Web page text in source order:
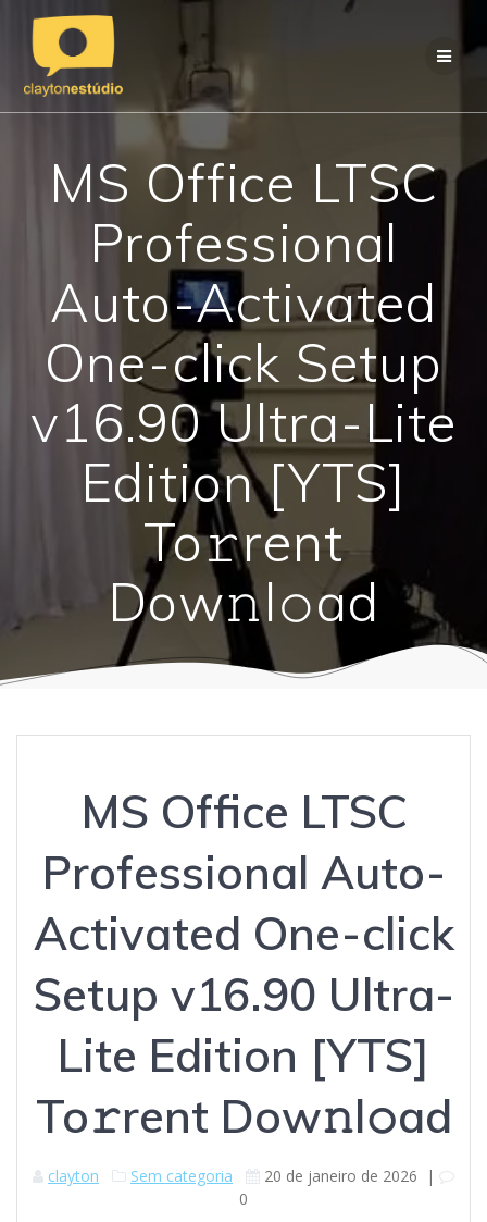
MS Office LTSC
Professional
Auto-Activated
One-click Setup
v16.90 Ultra-Lite
Edition [YTS]
To𝚛rent
Dow𝚗l𝚘ad
MS Office LTSC
Professional Auto-
Activated One-click
Setup v16.90 Ultra-
Lite Edition [YTS]
To𝚛rent Dow𝚗l𝚘ad
clayton Sem categoria 20 de janeiro de 2026 |
0